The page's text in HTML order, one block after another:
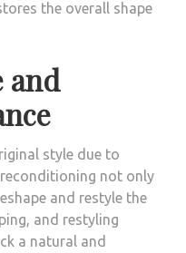
the overall shape
and
style due to
not only
and restyle the
and restyling
a natural and